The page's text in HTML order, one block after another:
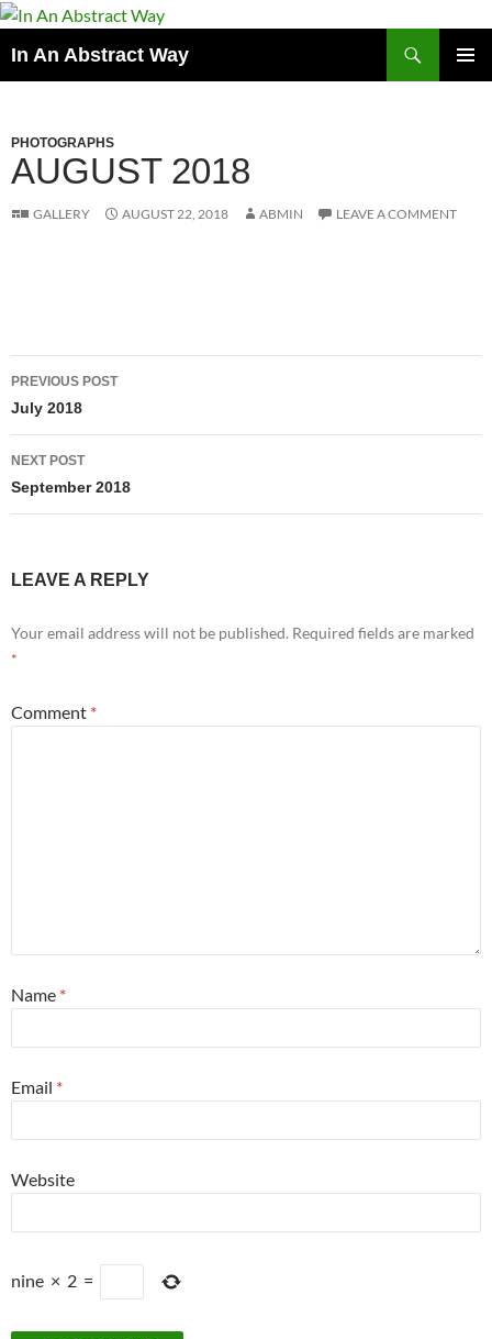
Skip
content
In An Abstract Way
PHOTOGRAPHS
AUGUST 2018
GALLERY AUGUST 22, 2018 ABMIN LEAVE A COMMENT
Post
navigation
PREVIOUS POST
July 2018
NEXT POST
September 2018
LEAVE A REPLY
Your email address will not be published. Required fields are marked
*
Comment *
Name *
Email *
Website
nine × 2 =